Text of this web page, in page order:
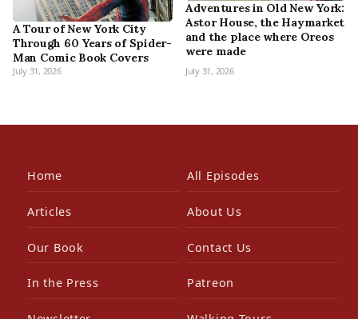
A Tour of New York City
Through 60 Years of Spider-
Man Comic Book Covers
July 31, 2026
Adventures in Old New York:
Astor House, the Haymarket
and the place where Oreos
were made
July 31, 2026
Home All Episodes
Articles About Us
Our Book Contact Us
In the Press Patreon